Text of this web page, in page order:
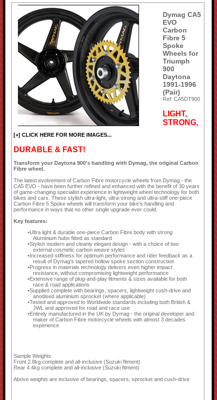
[+] CLICK HERE FOR MORE IMAGES...
Dymag CA5
EVO
Carbon
Fibre 5
Spoke
Wheels for
Triumph
900
Daytona
1991-1996
(Pair)
Ref: CA5DT900
LIGHT,
STRONG,
DURABLE & FAST!
Transform your Daytona 900's handling with Dymag, the original Carbon
Fibre wheel.
The latest evolvement of Carbon Fibre motorcycle wheels from Dymag - the
CA5 EVO - have been further refined and enhanced with the benefit of 30 years
of game-changing specialist experience in lightweight wheel technology for both
bikes and cars. These stylish ultra-light, ultra-strong and ultra-stiff one-piece
Carbon Fibre 5 Spoke wheels will transform your bike's handling and
performance in ways that no other single upgrade ever could.
Key features:
Ultra light & durable one-piece Carbon Fibre body with strong
Aluminium hubs fitted as standard
Stylish modern and cleanly elegant design - with a choice of two
external cosmetic carbon weave styles
Increased stiffness for optimum performance and rider feedback as a
result of Dymag's tapered hollow spoke section construction
Progress in materials technology delivers even higher impact
resistance, without compromising lightweight performance
Extensive range of plug-and-play fitments & sizes available for both
race & road applications
Supplied complete with bearings, spacers, lightweight cush-drive and
anodised aluminium sprocket (where applicable)
Tested and approved to Worldwide standards including both British &
JWL and approved for road and race use
Entirely manufactured in the UK by Dymag - the original developer and
maker of Carbon Fibre motorcycle wheels with almost 3 decades
experience
Sample Weights
Front 2.8kg complete and all-inclusive (Suzuki fitment)
Rear 4.4kg complete and all-inclusive (Suzuki fitment)
Above weights are inclusive of bearings, spacers, sprocket and cush-drive